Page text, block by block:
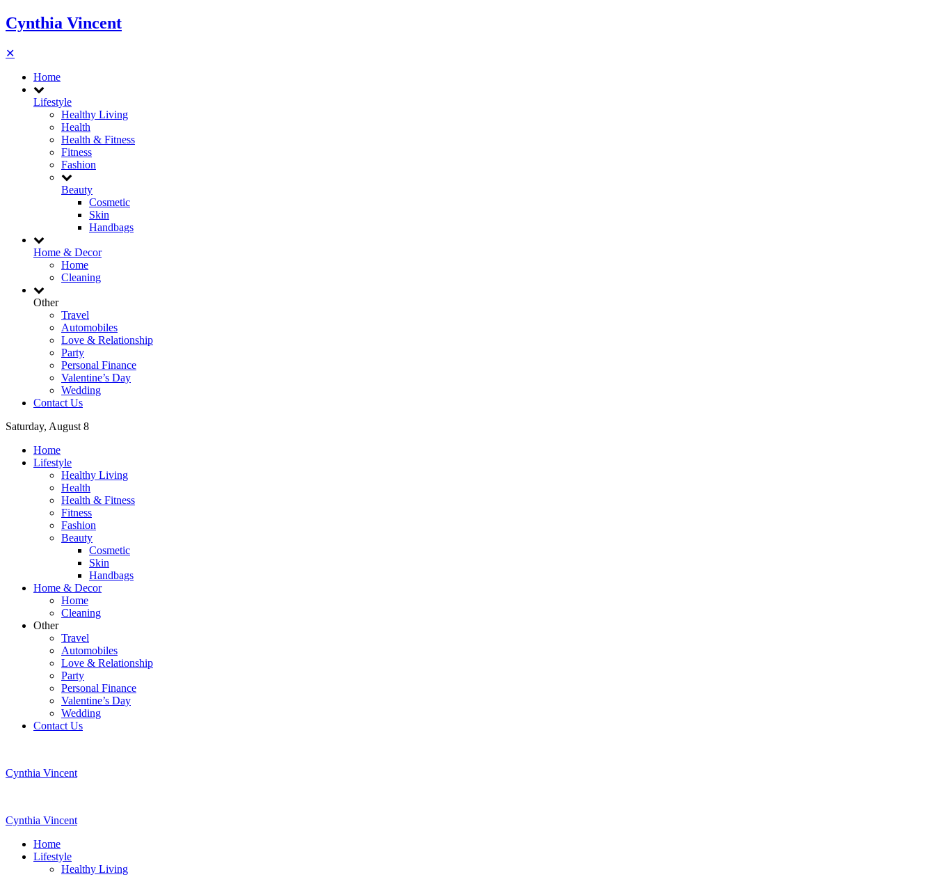
Cynthia Vincent
✕
Home
Lifestyle
Healthy Living
Health
Health & Fitness
Fitness
Fashion
Beauty
Cosmetic
Skin
Handbags
Home & Decor
Home
Cleaning
Other
Travel
Automobiles
Love & Relationship
Party
Personal Finance
Valentine’s Day
Wedding
Contact Us
Saturday, August 8
Home
Lifestyle
Healthy Living
Health
Health & Fitness
Fitness
Fashion
Beauty
Cosmetic
Skin
Handbags
Home & Decor
Home
Cleaning
Other
Travel
Automobiles
Love & Relationship
Party
Personal Finance
Valentine’s Day
Wedding
Contact Us
Cynthia Vincent
Cynthia Vincent
Home
Lifestyle
Healthy Living